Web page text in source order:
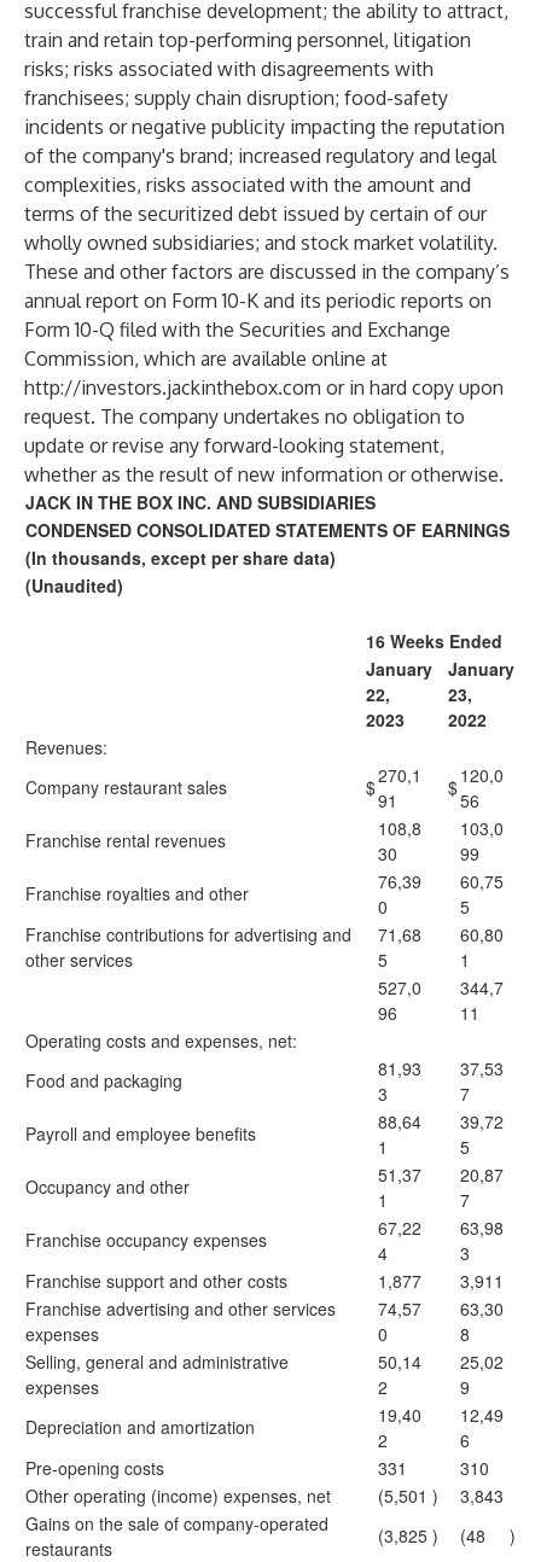
successful franchise development; the ability to attract,
train and retain top-performing personnel, litigation
risks; risks associated with disagreements with
franchisees; supply chain disruption; food-safety
incidents or negative publicity impacting the reputation
of the company's brand; increased regulatory and legal
complexities, risks associated with the amount and
terms of the securitized debt issued by certain of our
wholly owned subsidiaries; and stock market volatility.
These and other factors are discussed in the company’s
annual report on Form 10-K and its periodic reports on
Form 10-Q filed with the Securities and Exchange
Commission, which are available online at
http://investors.jackinthebox.com or in hard copy upon
request. The company undertakes no obligation to
update or revise any forward-looking statement,
whether as the result of new information or otherwise.
JACK IN THE BOX INC. AND SUBSIDIARIES
CONDENSED CONSOLIDATED STATEMENTS OF EARNINGS
(In thousands, except per share data)
(Unaudited)
16 Weeks Ended
January
22,
2023
January
23,
2022
Revenues:
Company restaurant sales
$270,1
91
$120,0
56
Franchise rental revenues
108,8
30
103,0
99
Franchise royalties and other
76,39
0
60,75
5
Franchise contributions for advertising and
other services
71,68
5
60,80
1
527,0
96
344,7
11
Operating costs and expenses, net:
Food and packaging
81,93
3
37,53
7
Payroll and employee benefits
88,64
1
39,72
5
Occupancy and other
51,37
1
20,87
7
Franchise occupancy expenses
67,22
4
63,98
3
Franchise support and other costs
1,877
3,911
Franchise advertising and other services
expenses
74,57
0
63,30
8
Selling, general and administrative
expenses
50,14
2
25,02
9
Depreciation and amortization
19,40
2
12,49
6
Pre-opening costs
331
310
Other operating (income) expenses, net
(5,501 )
3,843
Gains on the sale of company-operated
restaurants
(3,825 ) (48
)